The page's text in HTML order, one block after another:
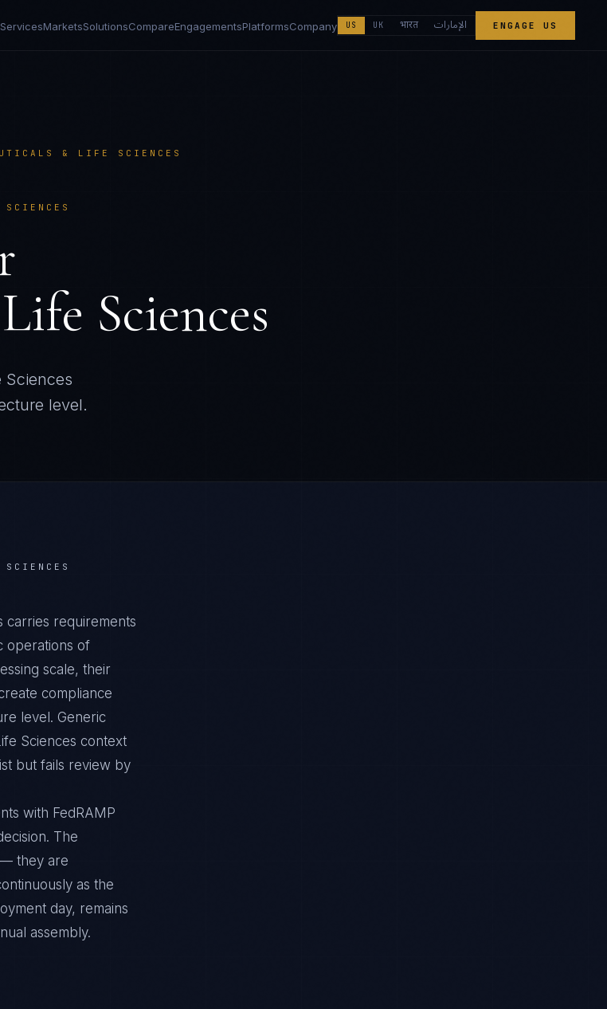
ServicesMarketsSolutionsCompareEngagementsPlatformsCompany US UK भारत الإمارات ENGAGE US
& LIFE SCIENCES
Sciences
Sciences
level.
carries requirements
operations of
scale, their
compliance
level. Generic
Sciences context
but fails review by
with FedRAMP
The
— they are
as the
day, remains
assembly.